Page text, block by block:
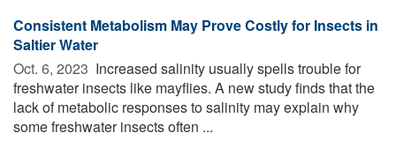
Consistent Metabolism May Prove Costly for Insects in
Saltier Water
Oct. 6, 2023  Increased salinity usually spells trouble for
freshwater insects like mayflies. A new study finds that the
lack of metabolic responses to salinity may explain why
some freshwater insects often ...